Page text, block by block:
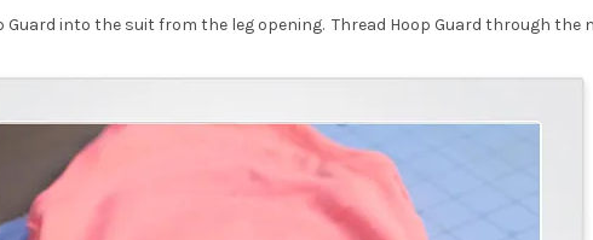
into the suit from the leg opening. Thread Hoop Guard through the